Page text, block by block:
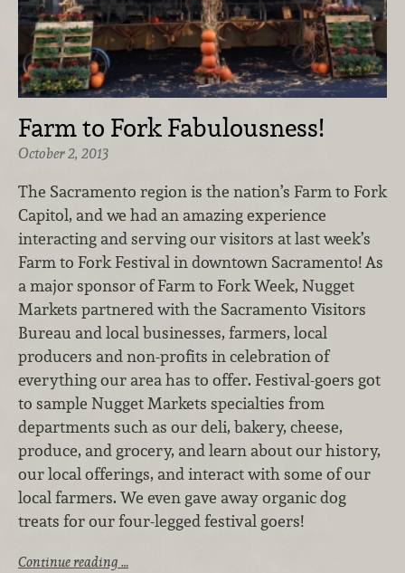
Farm to Fork Fabulousness!
October 2, 2013
The Sacramento region is the nation’s Farm to Fork
Capitol, and we had an amazing experience
interacting and serving our visitors at last week’s
Farm to Fork Festival in downtown Sacramento! As
a major sponsor of Farm to Fork Week, Nugget
Markets partnered with the Sacramento Visitors
Bureau and local businesses, farmers, local
producers and non-profits in celebration of
everything our area has to offer. Festival-goers got
to sample Nugget Markets specialties from
departments such as our deli, bakery, cheese,
produce, and grocery, and learn about our history,
our local offerings, and interact with some of our
local farmers. We even gave away organic dog
treats for our four-legged festival goers!
Continue reading …